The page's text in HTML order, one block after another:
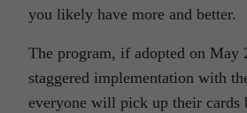
you likely have more and better.
The program, if adopted on May
staggered implementation with
everyone will pick up their cards